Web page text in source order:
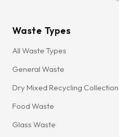
Waste Types
All Waste Types
General Waste
Dry Mixed Recycling
Food Waste
Glass Waste